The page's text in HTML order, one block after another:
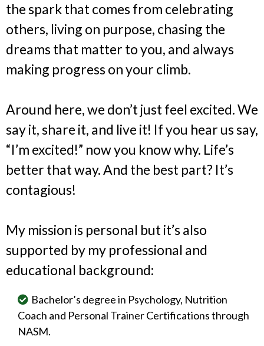
the spark that comes from celebrating
others, living on purpose, chasing the
dreams that matter to you, and always
making progress on your climb.
Around here, we don’t just feel excited. We
say it, share it, and live it! If you hear us say,
“I’m excited!” now you know why. Life’s
better that way. And the best part? It’s
contagious!
My mission is personal but it’s also
supported by my professional and
educational background:
Bachelor’s degree in Psychology, Nutrition
Coach and Personal Trainer Certifications through
NASM.